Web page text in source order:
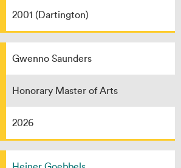
2001 (Dartington)
Gwenno Saunders
Honorary Master of Arts
2026